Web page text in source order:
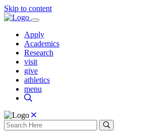
Skip to content
Apply
Academics
Research
visit
give
athletics
menu